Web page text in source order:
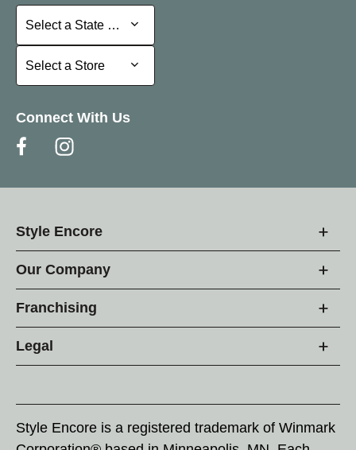
Select a State or Province
Select a State or Province
Select a Store
Select a Store
Connect With Us
Style Encore
Our Company
Franchising
Legal
Style Encore is a registered trademark of Winmark